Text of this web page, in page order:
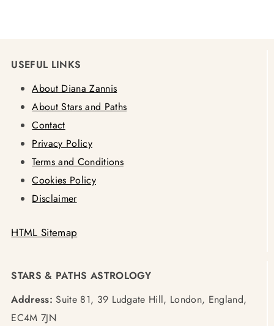
USEFUL LINKS
About Diana Zannis
About Stars and Paths
Contact
Privacy Policy
Terms and Conditions
Cookies Policy
Disclaimer
HTML Sitemap
STARS & PATHS ASTROLOGY
Address: Suite 81, 39 Ludgate Hill, London, England,
EC4M 7JN